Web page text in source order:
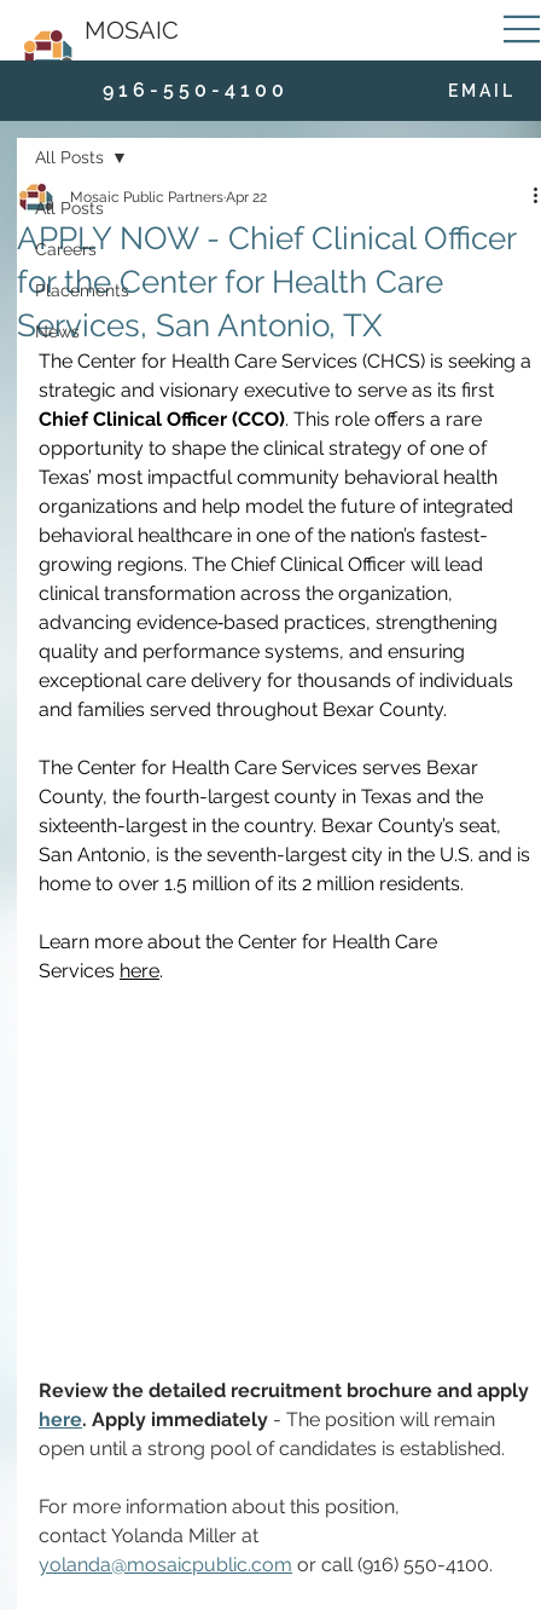
MOSAIC
9 1 6 - 5 5 0 - 4 1 0 0 E M A I L
All Posts
Careers
Placements
News
All Posts
APPLY NOW - Chief Clinical Officer
for the Center for Health Care
Services, San Antonio, TX
Mosaic Public PartnersApr 22
The Center for Health Care Services (CHCS) is seeking a
strategic and visionary executive to serve as its first
Chief Clinical Officer (CCO). This role offers a rare
opportunity to shape the clinical strategy of one of
Texas’ most impactful community behavioral health
organizations and help model the future of integrated
behavioral healthcare in one of the nation’s fastest-
growing regions. The Chief Clinical Officer will lead
clinical transformation across the organization,
advancing evidence‑based practices, strengthening
quality and performance systems, and ensuring
exceptional care delivery for thousands of individuals
and families served throughout Bexar County.
The Center for Health Care Services serves Bexar
County, the fourth-largest county in Texas and the
sixteenth-largest in the country. Bexar County’s seat,
San Antonio, is the seventh-largest city in the U.S. and is
home to over 1.5 million of its 2 million residents.
Learn more about the Center for Health Care
Services here.
Review the detailed recruitment brochure and apply
here. Apply immediately - The position will remain
open until a strong pool of candidates is established.
For more information about this position,
contact Yolanda Miller at
yolanda@mosaicpublic.com or call (916) 550-4100.